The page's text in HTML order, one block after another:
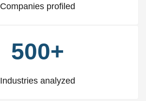
Companies profiled
500+
Industries analyzed